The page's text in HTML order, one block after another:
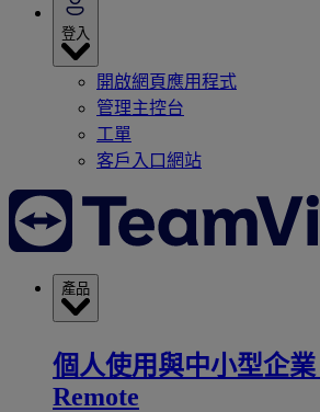
登入
開啟網頁應用程式
管理主控台
工單
客戶入口網站
產品
個人使用與中小型企業
Remote